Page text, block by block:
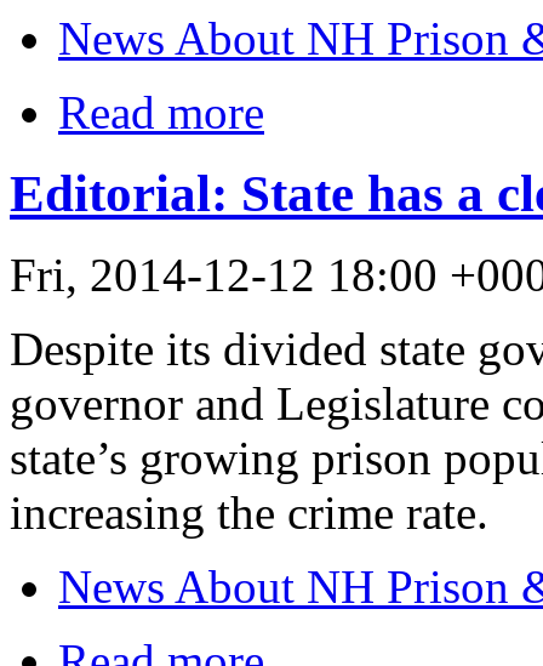
News About NH Prison
Read more
Editorial: State has a
Fri, 2014-12-12 18:00
Despite its divided state
governor and Legislature
state’s growing prison
increasing the crime rate.
News About NH Prison